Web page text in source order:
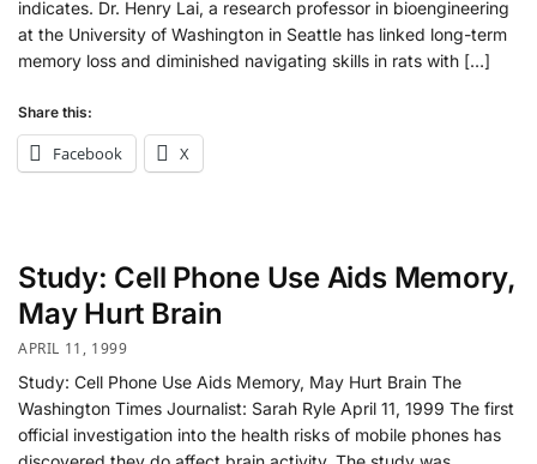
indicates. Dr. Henry Lai, a research professor in bioengineering
at the University of Washington in Seattle has linked long-term
memory loss and diminished navigating skills in rats with […]
Share this:
Facebook X
Study: Cell Phone Use Aids Memory,
May Hurt Brain
APRIL 11, 1999
Study: Cell Phone Use Aids Memory, May Hurt Brain The
Washington Times Journalist: Sarah Ryle April 11, 1999 The first
official investigation into the health risks of mobile phones has